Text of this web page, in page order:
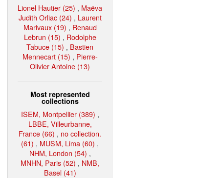
Lionel Hautier (25) , Maëva
Judith Orliac (24) , Laurent
Marivaux (19) , Renaud
Lebrun (15) , Rodolphe
Tabuce (15) , Bastien
Mennecart (15) , Pierre-
Olivier Antoine (13)
Most represented
collections
ISEM, Montpellier (389) ,
LBBE, Villeurbanne,
France (66) , no collection.
(61) , MUSM, Lima (60) ,
NHM, London (54) ,
MNHN, Paris (52) , NMB,
Basel (41)